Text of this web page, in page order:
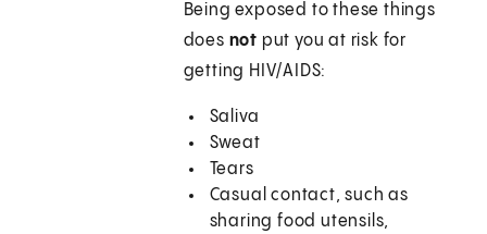
Being exposed to these things
does not put you at risk for
getting HIV/AIDS:
Saliva
Sweat
Tears
Casual contact, such as
sharing food utensils,